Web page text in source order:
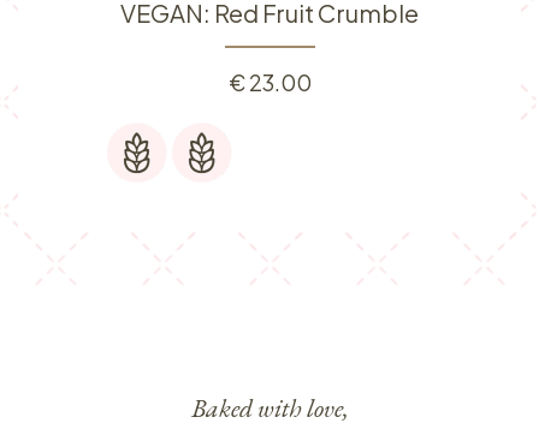
VEGAN: Red Fruit Crumble
€23.00
Baked with love,